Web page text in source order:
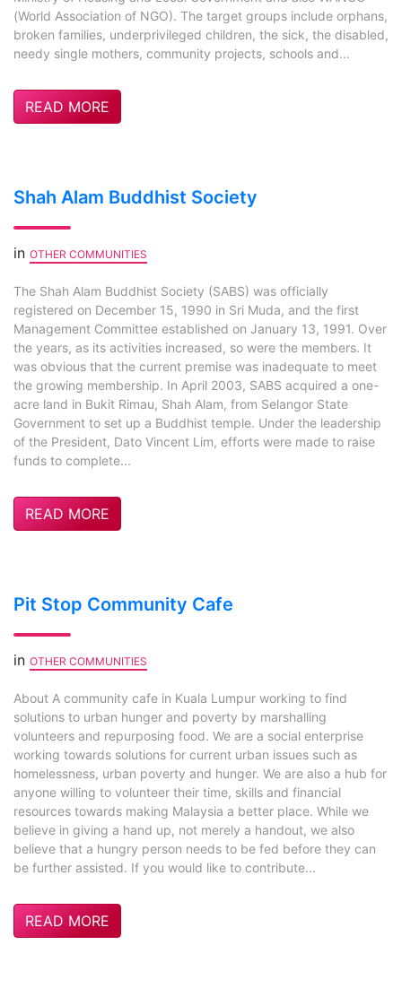
(World Association of NGO). The target groups include orphans,
broken families, underprivileged children, the sick, the disabled,
needy single mothers, community projects, schools and...
READ MORE
Shah Alam Buddhist Society
in OTHER COMMUNITIES
The Shah Alam Buddhist Society (SABS) was officially
registered on December 15, 1990 in Sri Muda, and the first
Management Committee established on January 13, 1991. Over
the years, as its activities increased, so were the members. It
was obvious that the current premise was inadequate to meet
the growing membership. In April 2003, SABS acquired a one-
acre land in Bukit Rimau, Shah Alam, from Selangor State
Government to set up a Buddhist temple. Under the leadership
of the President, Dato Vincent Lim, efforts were made to raise
funds to complete...
READ MORE
Pit Stop Community Cafe
in OTHER COMMUNITIES
About A community cafe in Kuala Lumpur working to find
solutions to urban hunger and poverty by marshalling
volunteers and repurposing food. We are a social enterprise
working towards solutions for current urban issues such as
homelessness, urban poverty and hunger. We are also a hub for
anyone willing to volunteer their time, skills and financial
resources towards making Malaysia a better place. While we
believe in giving a hand up, not merely a handout, we also
believe that a hungry person needs to be fed before they can
be further assisted. If you would like to contribute...
READ MORE